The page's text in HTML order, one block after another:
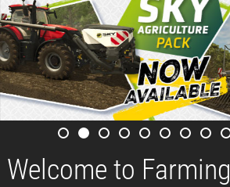
Welcome to Farming